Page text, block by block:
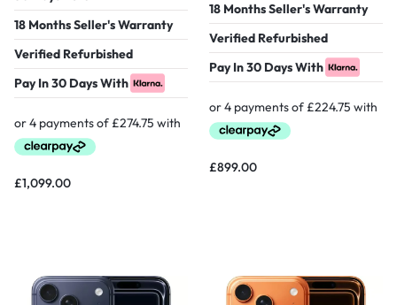
18 Months Seller's Warranty
Verified Refurbished
Pay In 30 Days With
£1,099.00
18 Months Seller's Warranty
Verified Refurbished
Pay In 30 Days With
£899.00